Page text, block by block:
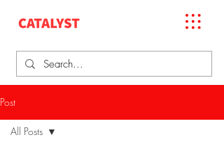
Post
All Posts